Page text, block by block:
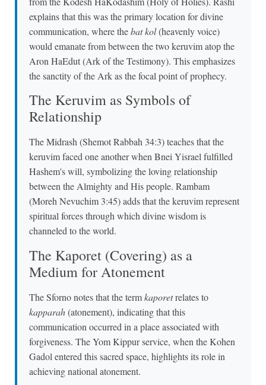
explains that this was the primary location for divine
communication, where thebat kol(heavenly voice)
would emanate from between the two keruvim atop the
Aron HaEdut (Ark of the Testimony). This emphasizes
the sanctity of the Ark as the focal point of prophecy.
The Keruvim as Symbols of
Relationship
The Midrash (Shemot Rabbah 34:3) teaches that the
keruvim faced one another when Bnei Yisrael fulfilled
Hashem's will, symbolizing the loving relationship
between the Almighty and His people. Rambam
(Moreh Nevuchim 3:45) adds that the keruvim represent
spiritual forces through which divine wisdom is
channeled to the world.
The Kaporet (Covering) as a
Medium for Atonement
The Sforno notes that the termkaporetrelates to
kapparah(atonement), indicating that this
communication occurred in a place associated with
forgiveness. The Yom Kippur service, when the Kohen
Gadol entered this sacred space, highlights its role in
achieving national atonement.